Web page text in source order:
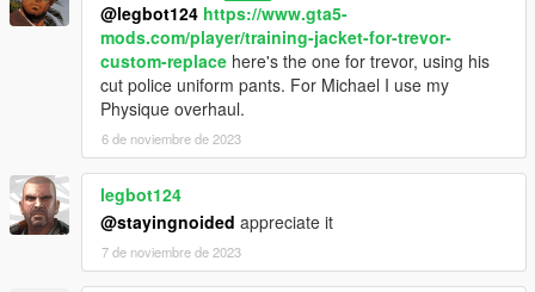
@legbot124 https://www.gta5-
mods.com/player/training-jacket-for-trevor-
custom-replace here's the one for trevor, using his
cut police uniform pants. For Michael I use my
Physique overhaul.
6 de noviembre de 2023
legbot124
@stayingnoided appreciate it
7 de noviembre de 2023